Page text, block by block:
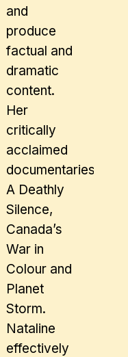
and
produce
factual and
dramatic
content.
Her
critically
acclaimed
documentaries
A Deathly
Silence,
Canada’s
War in
Colour and
Planet
Storm.
Nataline
effectively